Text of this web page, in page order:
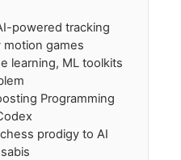
powered tracking
games
learning, ML toolkits
Programming
prodigy to AI